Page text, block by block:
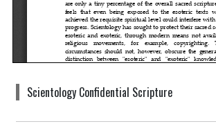
Scientology Confidential Scripture